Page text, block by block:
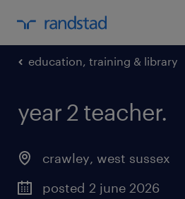
education, training & library
year 2 teacher.
crawley, west sussex
posted 2 june 2026